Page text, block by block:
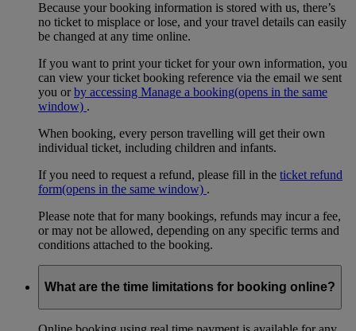
Because your booking information is stored with us, there’s
no ticket to misplace or lose, and your travel details can easily
be changed at any time online.
If you want to print your ticket for your own information, you
can view your ticket booking reference via the email we sent
you orby accessing Manage a booking(opens in the same
window) .
When booking, every person travelling will get their own
individual ticket, including children and infants.
If you need to request a refund, please fill in the ticket refund
form(opens in the same window) .
Please note that for many bookings, refunds may incur a fee,
or may not be allowed, depending on any specific terms and
conditions attached to the booking.
What are the time limitations for booking online?